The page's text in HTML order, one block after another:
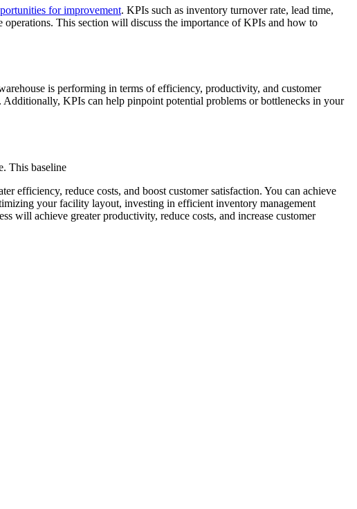
for improvement. KPIs such as inventory turnover rate, lead time,
This section will discuss the importance of KPIs and how to
is performing in terms of efficiency, productivity, and customer
KPIs can help pinpoint potential problems or bottlenecks in your
This baseline
efficiency, reduce costs, and boost customer satisfaction. You can achieve
your facility layout, investing in efficient inventory management
will achieve greater productivity, reduce costs, and increase customer